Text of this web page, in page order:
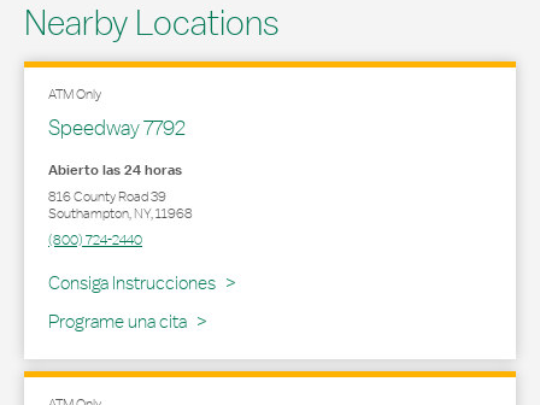
Nearby Locations
ATM Only
Speedway 7792
Abierto las 24 horas
816 County Road 39
Southampton,NY,11968
(800) 724-2440
Consiga Instrucciones
Link Opens in New Tab
Programe una cita